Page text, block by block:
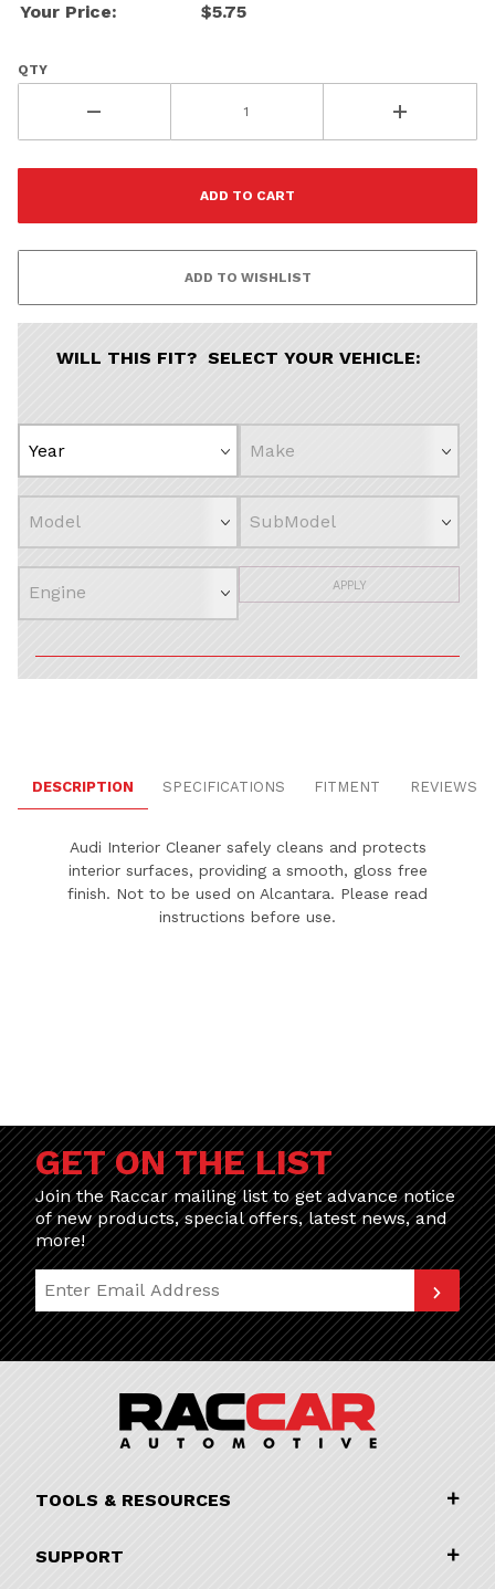
Your Price:
$5.75
QTY
WILL THIS FIT? SELECT YOUR VEHICLE:
APPLY
DESCRIPTION SPECIFICATIONS FITMENT REVIEWS
Audi Interior Cleaner safely cleans and protects
interior surfaces, providing a smooth, gloss free
finish. Not to be used on Alcantara. Please read
instructions before use.
GET ON THE LIST
Join the Raccar mailing list to get advance notice
of new products, special offers, latest news, and
more!
Join Our Newsletter
TOOLS & RESOURCES
SUPPORT